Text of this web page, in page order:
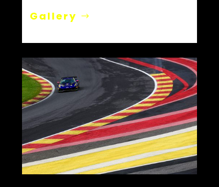
Gallery